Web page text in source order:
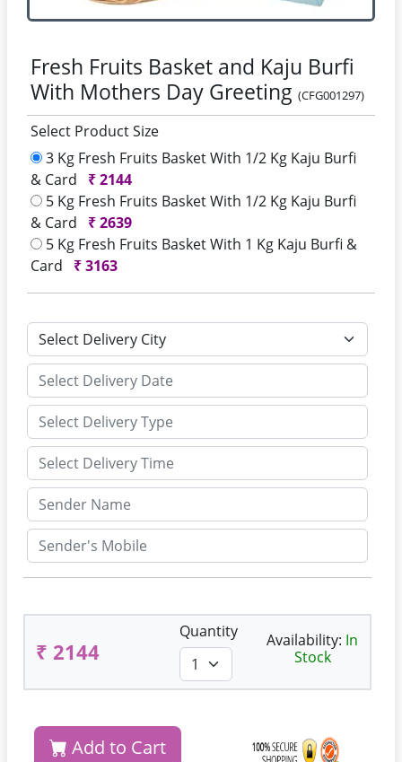
Fresh Fruits Basket and Kaju Burfi
With Mothers Day Greeting (CFG001297)
Select Product Size
3 Kg Fresh Fruits Basket With 1/2 Kg Kaju Burfi
& Card
₹2144
5 Kg Fresh Fruits Basket With 1/2 Kg Kaju Burfi
& Card
₹2639
5 Kg Fresh Fruits Basket With 1 Kg Kaju Burfi &
Card
₹3163
₹ 2144
Quantity Availability: In
Stock
Add to Cart